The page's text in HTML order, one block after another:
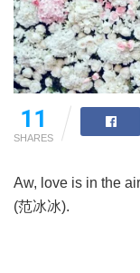
11
SHARES
Aw, love is in the
(范冰冰).